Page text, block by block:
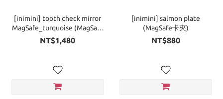
[inimini] tooth check mirror
MagSafe_turquoise (MagSafe
手機支架)
NT$1,480
[inimini] salmon plate
(MagSafe卡夾)
NT$880